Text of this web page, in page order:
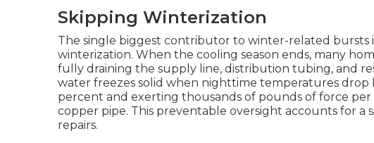
Skipping Winterization
The single biggest contributor to winter-related bursts
winterization. When the cooling season ends, many
fully draining the supply line, distribution tubing, and
water freezes solid when nighttime temperatures drop
percent and exerting thousands of pounds of force
copper pipe. This preventable oversight accounts for a
repairs.